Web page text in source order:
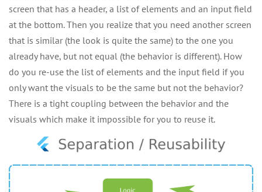
screen that has a header, a list of elements and an input field
at the bottom. Then you realize that you need another screen
that is similar (the look is quite the same) to the one you
already have, but not equal (the behavior is different). How
do you re-use the list of elements and the input field if you
only want the visuals to be the same but not the behavior?
There is a tight coupling between the behavior and the
visuals which make it impossible for you to reuse it.